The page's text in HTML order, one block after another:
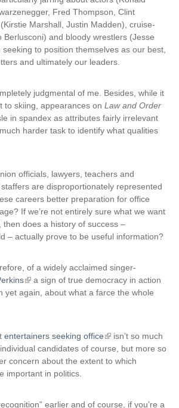
Fred Thompson, Clint
Marshall, Justin Madden), cruise-
Berlusconi) and bloody wrestlers (Jesse
seeking to position themselves as our best,
and ultimately our leaders.
judgmental of me. Besides, while it
to skiing, appearances on Law and Order
in spandex as attributes fairly irrelevant
harder task to identify what qualities
officials, lawyers, teachers and
are disproportionately represented
careers better preparation for office
If we’re not entirely sure what we want
then does a history of success –
– actually prove to be useful information?
of a widely acclaimed singer-
(
l
e
a sign of true democracy in action
yet again, about what a farce the whole
entertainers seeking office(
l
isn’t so much
candidates of course, but more so
concern about the extent to which
important in politics.
earlier and of course, if you’re a